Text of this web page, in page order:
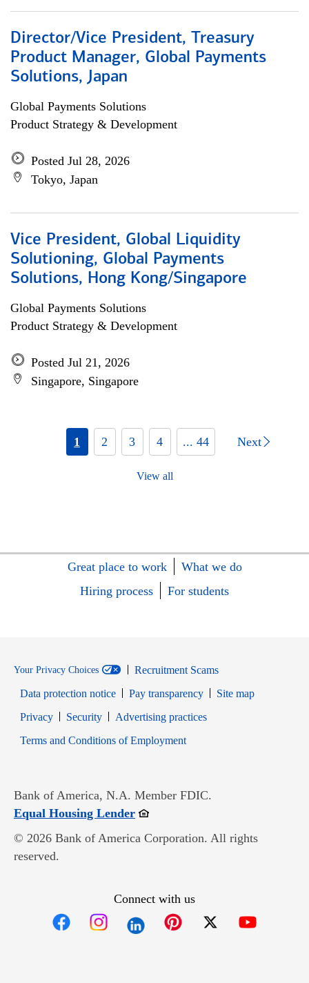
Director/Vice President, Treasury
Product Manager, Global Payments
Solutions, Japan
Global Payments Solutions
Product Strategy & Development
Posted Jul 28, 2026
Tokyo, Japan
Vice President, Global Liquidity
Solutioning, Global Payments
Solutions, Hong Kong/Singapore
Global Payments Solutions
Product Strategy & Development
Posted Jul 21, 2026
Singapore, Singapore
1 2 3 4 ... 44 Next
View all
Great place to work
What we do
Hiring process
For students
Your Privacy Choices
Recruitment Scams
Data protection notice
Pay transparency
Site map
PrivacyOpens in new window
SecurityOpens in new window
Advertising practices
Terms and Conditions of EmploymentOpens in new window
Bank of America, N.A. Member FDIC.
Equal Housing LenderOpens in new window
© 2026 Bank of America Corporation. All rights
reserved.
Connect with us